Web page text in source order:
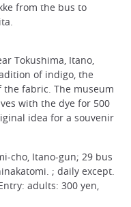
from the bus to
Tokushima, Itano,
of indigo, the
fabric. The museum
with the dye for 500
idea for a souvenir
cho, Itano-gun; 29 bus
; daily except.
adults: 300 yen,